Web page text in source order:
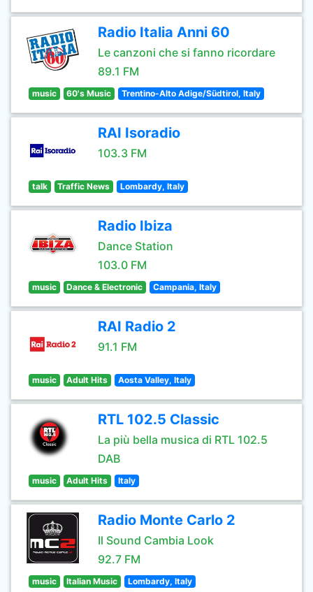
Radio Italia Anni 60
Le canzoni che si fanno ricordare
89.1 FM
music 60's Music Trentino-Alto Adige/Südtirol, Italy
RAI Isoradio
103.3 FM
talk Traffic News Lombardy, Italy
Radio Ibiza
Dance Station
103.0 FM
music Dance & Electronic Campania, Italy
RAI Radio 2
91.1 FM
music Adult Hits Aosta Valley, Italy
RTL 102.5 Classic
La più bella musica di RTL 102.5
DAB
music Adult Hits Italy
Radio Monte Carlo 2
Il Sound Cambia Look
92.7 FM
music Italian Music Lombardy, Italy